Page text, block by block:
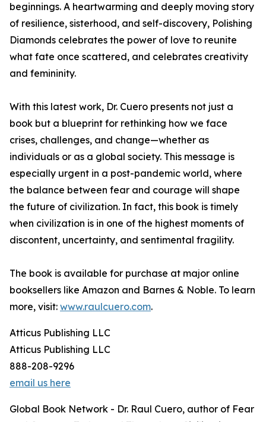
beginnings. A heartwarming and deeply moving story
of resilience, sisterhood, and self-discovery, Polishing
Diamonds celebrates the power of love to reunite
what fate once scattered, and celebrates creativity
and femininity.
With this latest work, Dr. Cuero presents not just a
book but a blueprint for rethinking how we face
crises, challenges, and change—whether as
individuals or as a global society. This message is
especially urgent in a post-pandemic world, where
the balance between fear and courage will shape
the future of civilization. In fact, this book is timely
when civilization is in one of the highest moments of
discontent, uncertainty, and sentimental fragility.
The book is available for purchase at major online
booksellers like Amazon and Barnes & Noble. To learn
more, visit: www.raulcuero.com.
Atticus Publishing LLC
Atticus Publishing LLC
888-208-9296
email us here
Global Book Network - Dr. Raul Cuero, author of Fear